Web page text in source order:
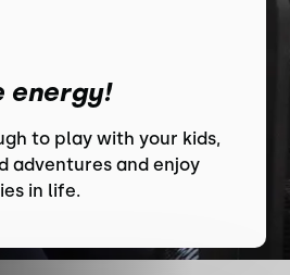
energy!
to play with your kids,
adventures and enjoy
in life.